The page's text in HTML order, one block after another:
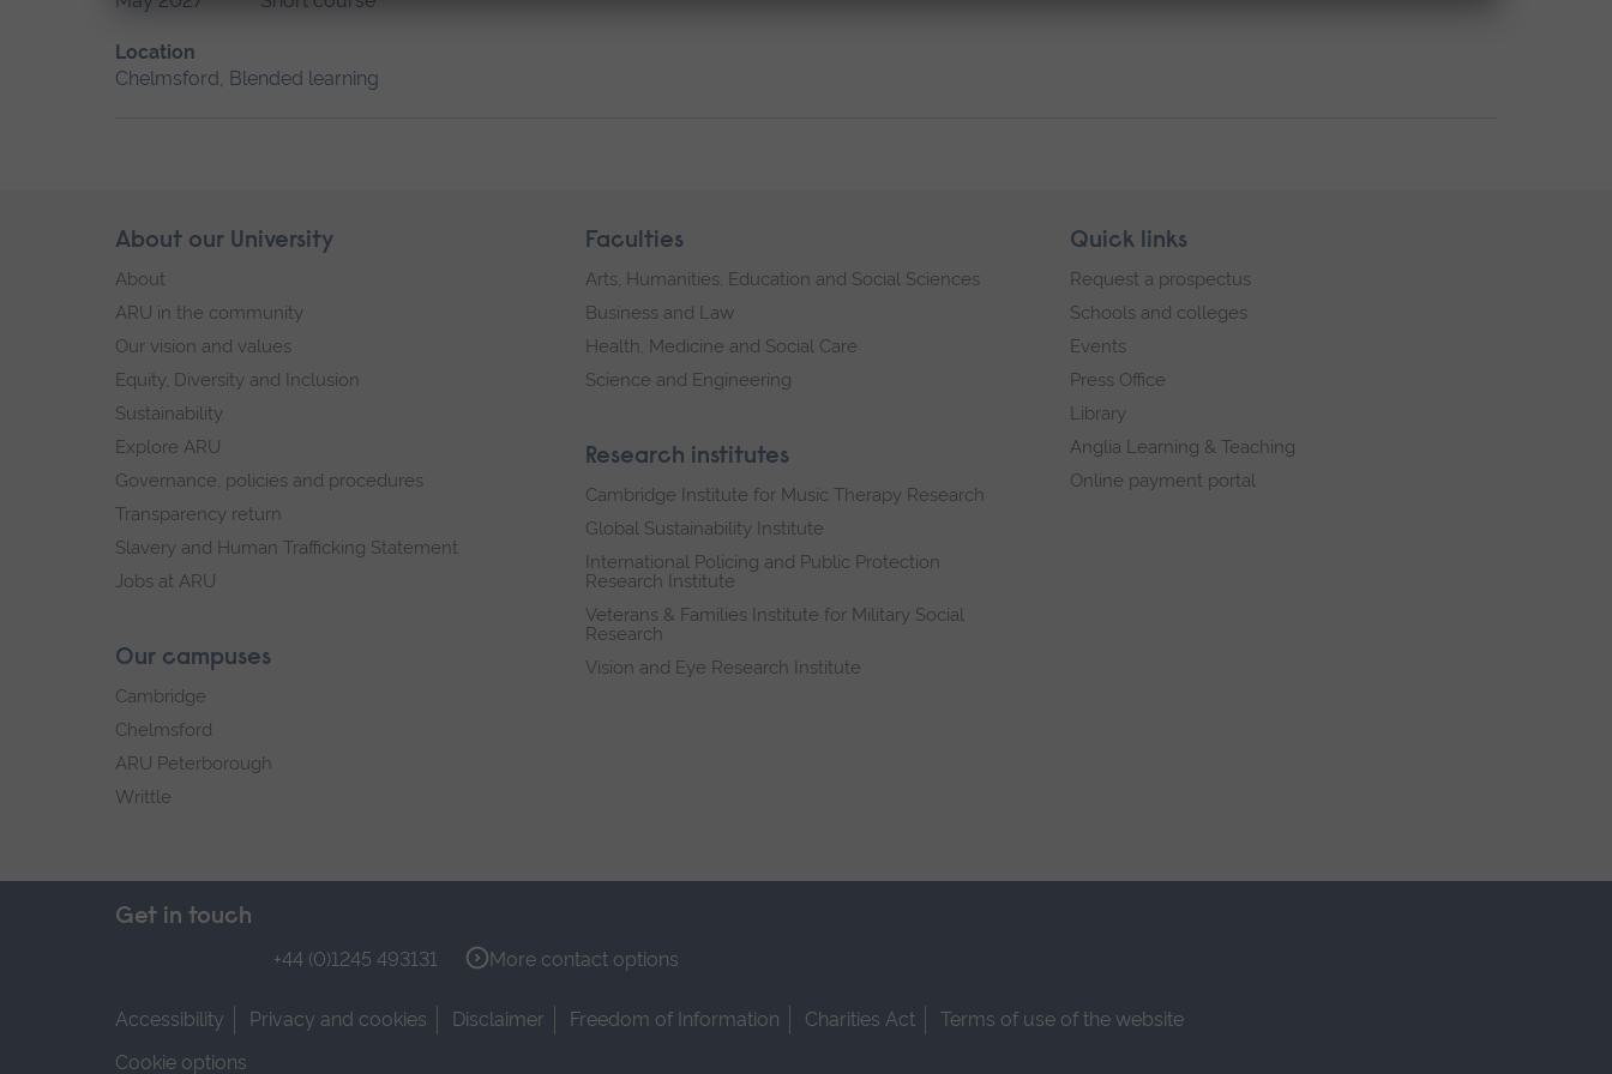
Location
Chelmsford, Blended learning
Skip
footer
About our University
About
ARU in the community
Our vision and values
Equity, Diversity and Inclusion
Sustainability
Explore ARU
Governance, policies and procedures
Transparency return
Slavery and Human Trafficking Statement
Jobs at ARU
Our campuses
Cambridge
Chelmsford
ARU Peterborough
Writtle
Faculties
Arts, Humanities, Education and Social Sciences
Business and Law
Health, Medicine and Social Care
Science and Engineering
Research institutes
Cambridge Institute for Music Therapy Research
Global Sustainability Institute
International Policing and Public Protection
Research Institute
Veterans & Families Institute for Military Social
Research
Vision and Eye Research Institute
Quick links
Request a prospectus
Schools and colleges
Events
Press Office
Library
Anglia Learning & Teaching
Online payment portal
Get in touch
+44 (0)1245 493131 More contact options
Accessibility Privacy and cookies Disclaimer Freedom of Information Charities Act
Terms of use of the website
Cookie options